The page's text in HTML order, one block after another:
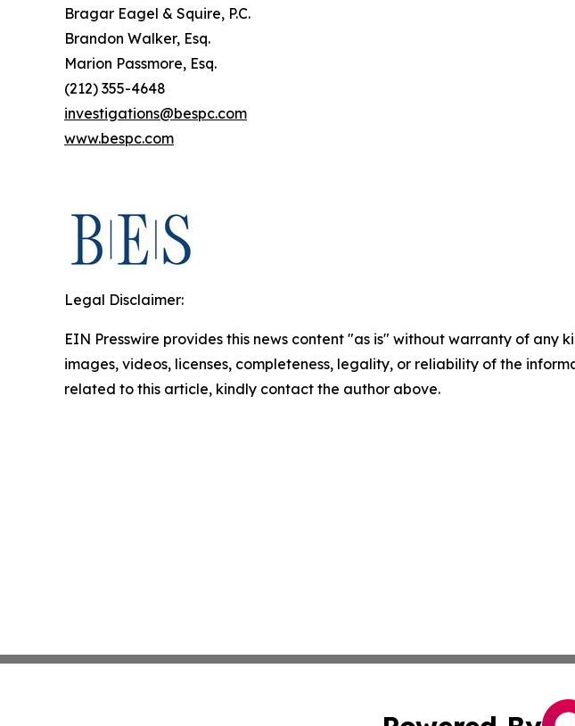
Bragar Eagel & Squire, P.C.
Brandon Walker, Esq.
Marion Passmore, Esq.
(212) 355-4648
investigations@bespc.com
www.bespc.com
Legal Disclaimer:
EIN Presswire provides this news content "as is" without warranty of
images, videos, licenses, completeness, legality, or reliability of the
related to this article, kindly contact the author above.